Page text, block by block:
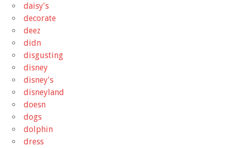
daisy's
decorate
deez
didn
disgusting
disney
disney's
disneyland
doesn
dogs
dolphin
dress